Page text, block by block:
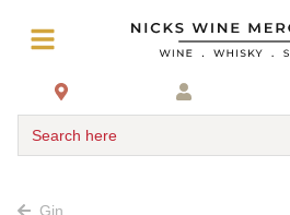
Search here
Gin